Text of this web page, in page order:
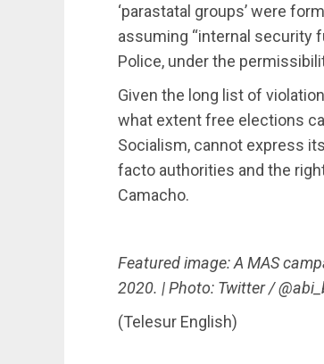
‘parastatal groups’ were
assuming “internal security
Police, under the
Given the long list of
what extent free elections
Socialism, cannot express
facto authorities and the
Camacho.
Featured image: A MAS
2020. | Photo: Twitter /
(Telesur English)